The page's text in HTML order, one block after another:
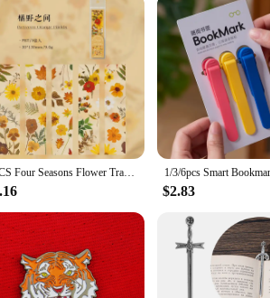
perfect for organizing your essentials
The adjustable straps allow for a customizable fit,
zipper pockets keep your valuables safe,
the Mark Ryden Waist Chest Bag is your
be paired with a variety of outfits. Whether you're
for anyone looking to streamline their travel
5PCS Four Seasons Flower Travel Series Bookmark PVC Translucent Reading Book Mark Retro Book Page Marker Stationery Supplies
$2.83